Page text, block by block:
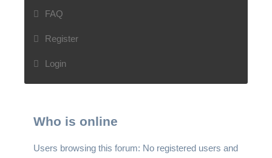
FAQ
Register
Login
Who is online
Users browsing this forum: No registered users and